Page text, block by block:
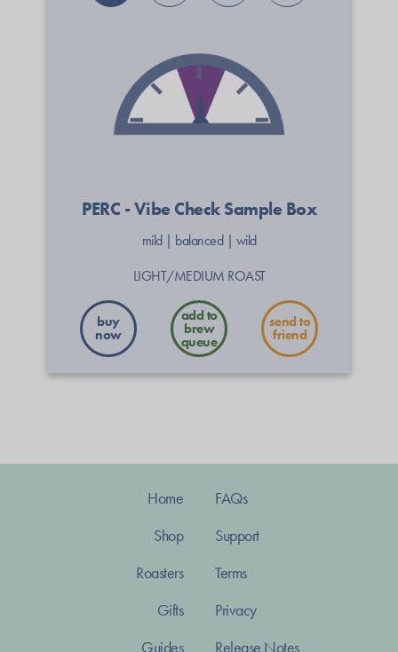
PERC - Vibe Check Sample Box
mild | balanced | wild
LIGHT/MEDIUM ROAST
buy
now
send to
friend
Home
Shop
Roasters
Gifts
Guides
FAQs
Support
Terms
Privacy
Release Notes